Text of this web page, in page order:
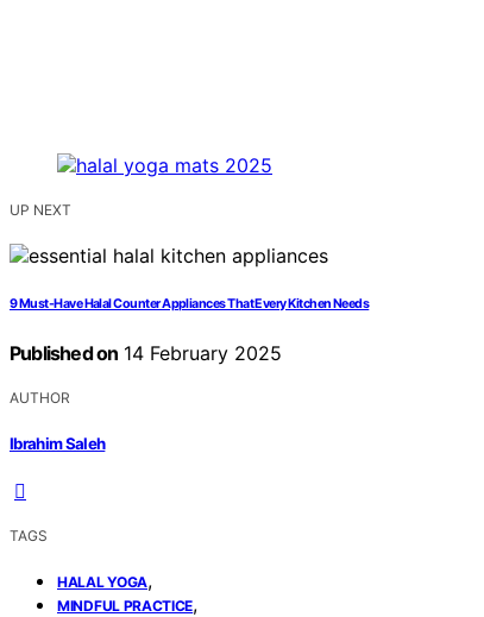
UP NEXT
9 Must-Have Halal Counter Appliances That Every Kitchen Needs
Published on 14 February 2025
AUTHOR
Ibrahim Saleh
TAGS
HALAL YOGA,
MINDFUL PRACTICE,